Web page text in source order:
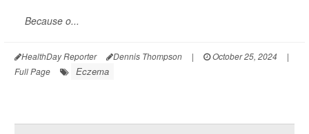
Because o...
HealthDay Reporter Dennis Thompson | October 25, 2024
|
Full Page
Eczema